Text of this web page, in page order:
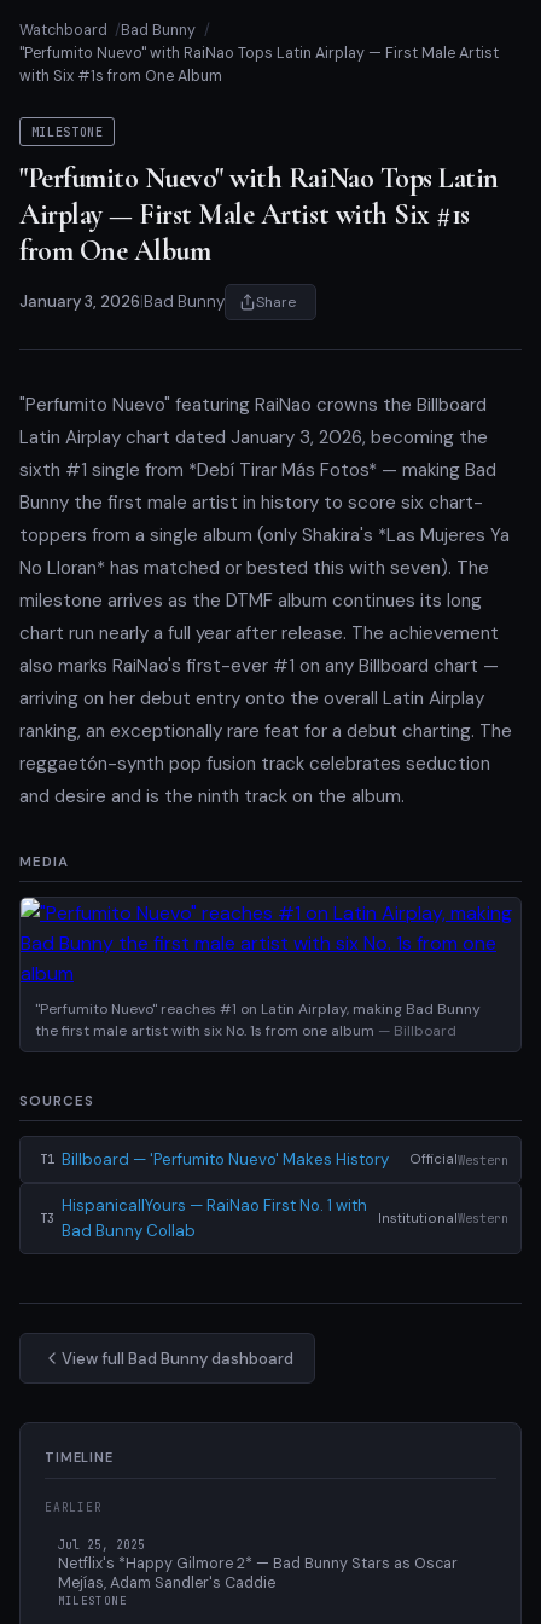
Watchboard
Bad Bunny
"Perfumito Nuevo" with RaiNao Tops Latin Airplay — First Male Artist
with Six #1s from One Album
MILESTONE
"Perfumito Nuevo" with RaiNao Tops Latin
Airplay — First Male Artist with Six #1s
from One Album
January 3, 2026 Bad Bunny Share
"Perfumito Nuevo" featuring RaiNao crowns the Billboard
Latin Airplay chart dated January 3, 2026, becoming the
sixth #1 single from *Debí Tirar Más Fotos* — making Bad
Bunny the first male artist in history to score six chart-
toppers from a single album (only Shakira's *Las Mujeres Ya
No Lloran* has matched or bested this with seven). The
milestone arrives as the DTMF album continues its long
chart run nearly a full year after release. The achievement
also marks RaiNao's first-ever #1 on any Billboard chart —
arriving on her debut entry onto the overall Latin Airplay
ranking, an exceptionally rare feat for a debut charting. The
reggaetón-synth pop fusion track celebrates seduction
and desire and is the ninth track on the album.
MEDIA
"Perfumito Nuevo" reaches #1 on Latin Airplay, making Bad Bunny
the first male artist with six No. 1s from one album — Billboard
SOURCES
T1 Billboard — 'Perfumito Nuevo' Makes History OfficialWestern
T3
HispanicallYours — RaiNao First No. 1 with
Bad Bunny Collab
InstitutionalWestern
View full Bad Bunny dashboard
TIMELINE
EARLIER
Jul 25, 2025
Netflix's *Happy Gilmore 2* — Bad Bunny Stars as Oscar
Mejías, Adam Sandler's Caddie
MILESTONE